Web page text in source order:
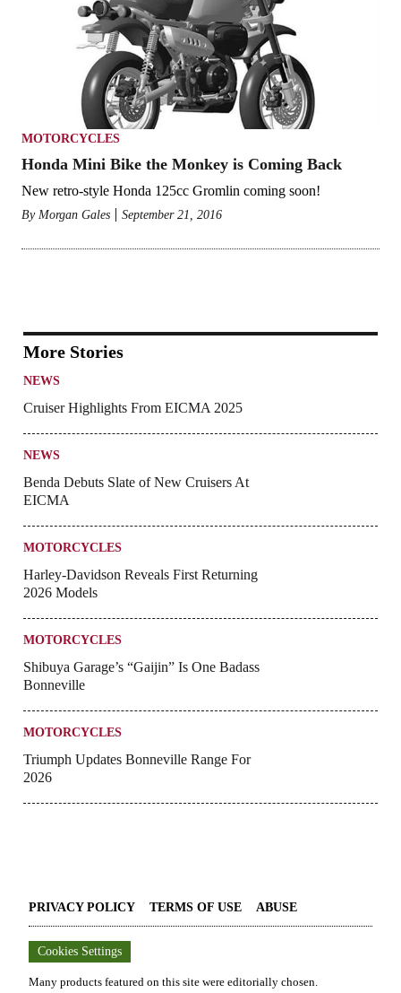
MOTORCYCLES
Honda Mini Bike the Monkey is Coming Back
New retro-style Honda 125cc Gromlin coming soon!
By Morgan Gales September 21, 2016
More Stories
NEWS
Cruiser Highlights From EICMA 2025
NEWS
Benda Debuts Slate of New Cruisers At
EICMA
MOTORCYCLES
Harley-Davidson Reveals First Returning
2026 Models
MOTORCYCLES
Shibuya Garage’s “Gaijin” Is One Badass
Bonneville
MOTORCYCLES
Triumph Updates Bonneville Range For
2026
PRIVACY POLICY TERMS OF USE ABUSE
Cookies Settings
Many products featured on this site were editorially chosen.